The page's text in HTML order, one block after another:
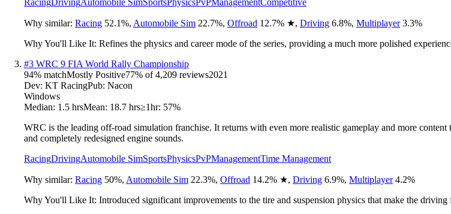
Why similar: Racing 52.1%, Automobile Sim 22.7%, Offroad 12.7% ★, Driving 6.8%, Multiplayer 3.3%
Why You'll Like It: Refines the physics and career mode of the series, providing a much more polished
#3 WRC 9 FIA World Rally Championship
94% matchMostly Positive77% of4,209 reviews2021
Dev: KT RacingPub: Nacon
Windows
Median: 1.5 hrsMean: 18.7 hrs≥1hr: 57%
WRC is the leading off-road simulation franchise. It returns with even more realistic gameplay and more
and completely redesigned engine sounds.
RacingDrivingAutomobile SimSportsPhysicsPvPManagementTime Management
Why similar: Racing 50%, Automobile Sim 22.3%, Offroad 14.2% ★, Driving 6.9%, Multiplayer 4.2%
Why You'll Like It: Introduced significant improvements to the tire and suspension physics that make the driving